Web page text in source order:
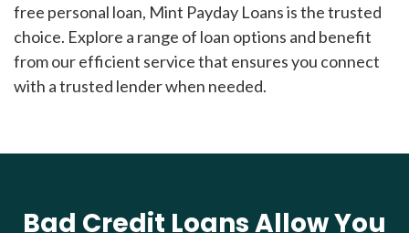
free personal loan, Mint Payday Loans is the trusted
choice. Explore a range of loan options and benefit
from our efficient service that ensures you connect
with a trusted lender when needed.
Bad Credit Loans Allow You